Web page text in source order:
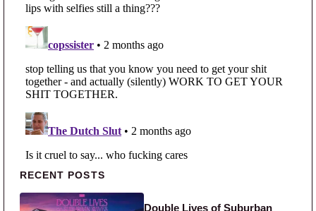
Primary Sidebar
RECENT POSTS
Double Lives of Suburban